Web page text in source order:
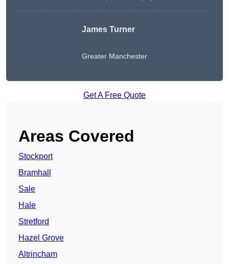
James Turner
Greater Manchester
Get A Free Quote
Areas Covered
Stockport
Bramhall
Sale
Hale
Stretford
Hazel Grove
Altrincham